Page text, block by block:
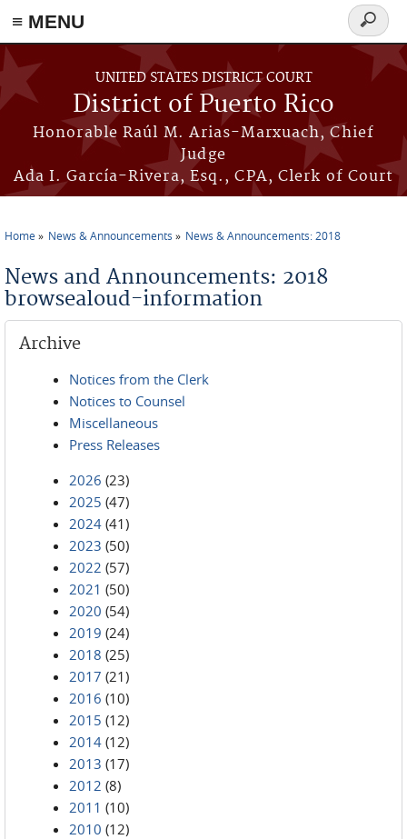
≡ MENU
Skip to main content
UNITED STATES DISTRICT COURT
District of Puerto Rico
Honorable Raúl M. Arias-Marxuach, Chief
Judge
Ada I. García-Rivera, Esq., CPA, Clerk of Court
Search
form
Home News & Announcements News & Announcements: 2018
News and Announcements: 2018
browsealoud-information
Archive
Notices from the Clerk
Notices to Counsel
Miscellaneous
Press Releases
2026 (23)
2025 (47)
2024 (41)
2023 (50)
2022 (57)
2021 (50)
2020 (54)
2019 (24)
2018 (25)
2017 (21)
2016 (10)
2015 (12)
2014 (12)
2013 (17)
2012 (8)
2011 (10)
2010 (12)